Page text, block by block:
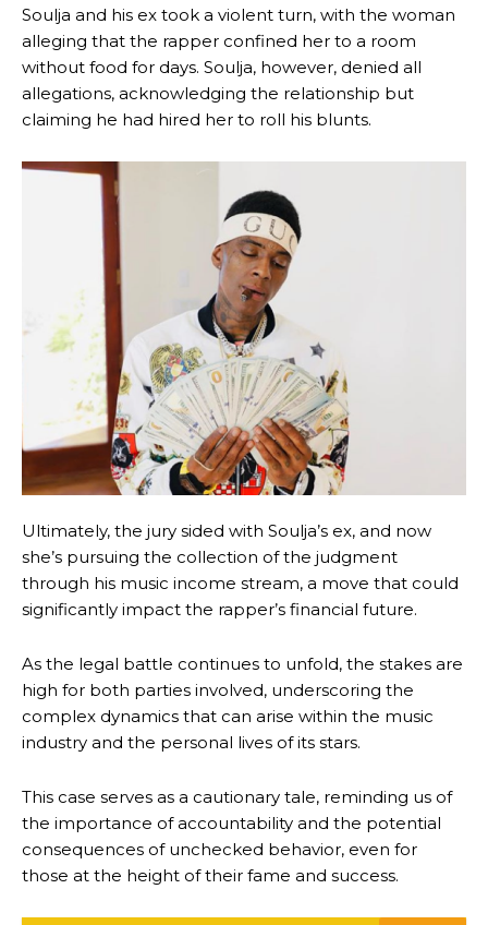
Soulja and his ex took a violent turn, with the woman
alleging that the rapper confined her to a room
without food for days. Soulja, however, denied all
allegations, acknowledging the relationship but
claiming he had hired her to roll his blunts.
Ultimately, the jury sided with Soulja’s ex, and now
she’s pursuing the collection of the judgment
through his music income stream, a move that could
significantly impact the rapper’s financial future.
As the legal battle continues to unfold, the stakes are
high for both parties involved, underscoring the
complex dynamics that can arise within the music
industry and the personal lives of its stars.
This case serves as a cautionary tale, reminding us of
the importance of accountability and the potential
consequences of unchecked behavior, even for
those at the height of their fame and success.